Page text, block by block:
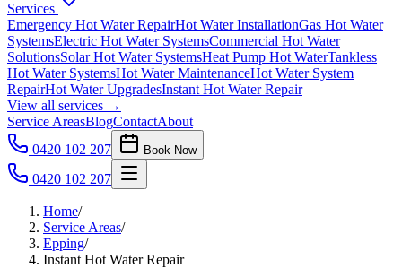
Services
Emergency Hot Water RepairHot Water InstallationGas Hot Water
SystemsElectric Hot Water SystemsCommercial Hot Water
SolutionsSolar Hot Water SystemsHeat Pump Hot WaterTankless
Hot Water SystemsHot Water MaintenanceHot Water System
RepairHot Water UpgradesInstant Hot Water Repair
View all services →
Service AreasBlogContactAbout
0420 102 207
Book Now
0420 102 207
Home/
Service Areas/
Epping/
Instant Hot Water Repair